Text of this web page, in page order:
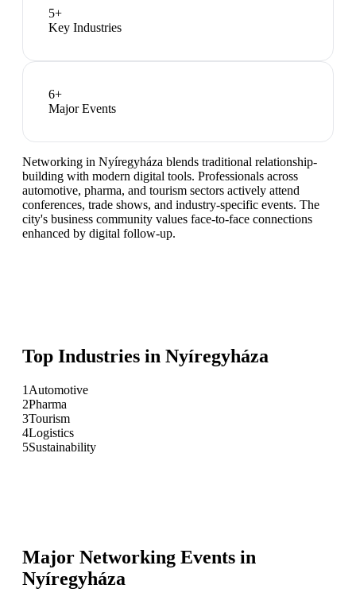
5+
Key Industries
6+
Major Events
Networking in Nyíregyháza blends traditional relationship-
building with modern digital tools. Professionals across
automotive, pharma, and tourism sectors actively attend
conferences, trade shows, and industry-specific events. The
city's business community values face-to-face connections
enhanced by digital follow-up.
Top Industries in Nyíregyháza
1 Automotive
2Pharma
3Tourism
4Logistics
5Sustainability
Major Networking Events in
Nyíregyháza